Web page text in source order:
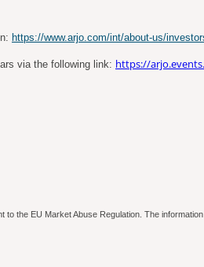
https://www.arjo.com/int/about-us/
via the following link: https://
to the EU Market Abuse Regulation. The